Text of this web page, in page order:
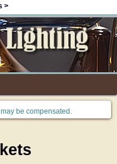
>
be compensated.